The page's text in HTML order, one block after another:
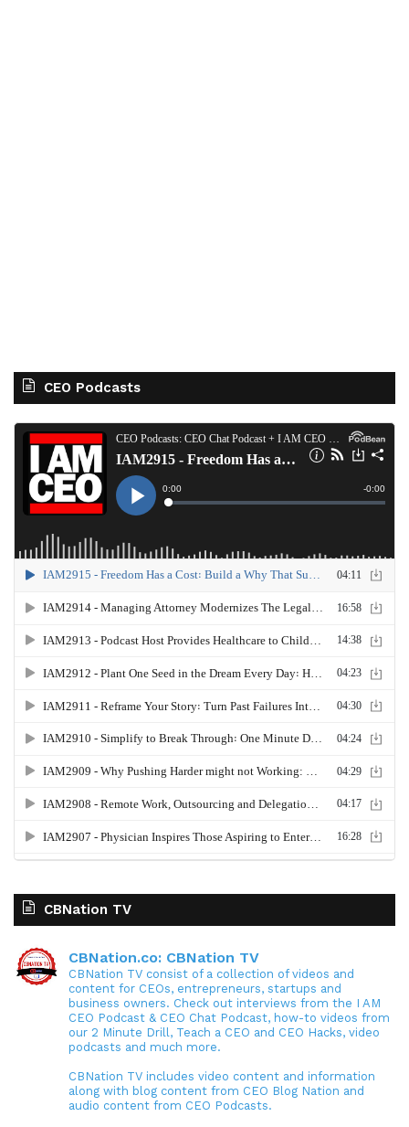
CEO Podcasts
CBNation TV
CBNation.co: CBNation TV
CBNation TV consist of a collection of videos and
content for CEOs, entrepreneurs, startups and
business owners. Check out interviews from the I AM
CEO Podcast & CEO Chat Podcast, how-to videos from
our 2 Minute Drill, Teach a CEO and CEO Hacks, video
podcasts and much more.
CBNation TV includes video content and information
along with blog content from CEO Blog Nation and
audio content from CEO Podcasts.